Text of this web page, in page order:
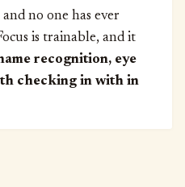
no one has ever
is trainable, and it
recognition, eye
checking in with in